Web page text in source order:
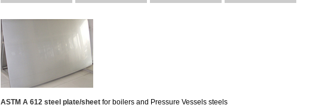
ASTM A 612 steel plate/sheet for boilers and Pressure Vessels steels